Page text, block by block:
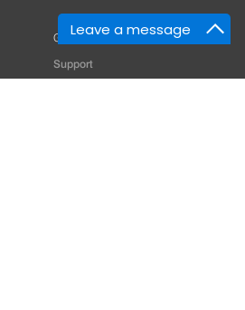
Leave a message
GET HELP
Support